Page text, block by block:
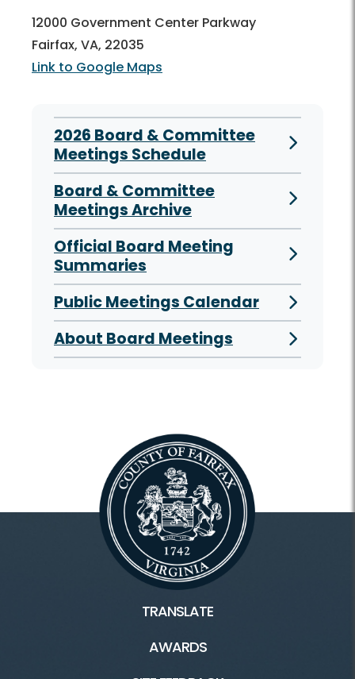
12000 Government Center Parkway
Fairfax, VA, 22035
Link to Google Maps
2026 Board & Committee
Meetings Schedule
Board & Committee
Meetings Archive
Official Board Meeting
Summaries
Public Meetings Calendar
About Board Meetings
TRANSLATE
AWARDS